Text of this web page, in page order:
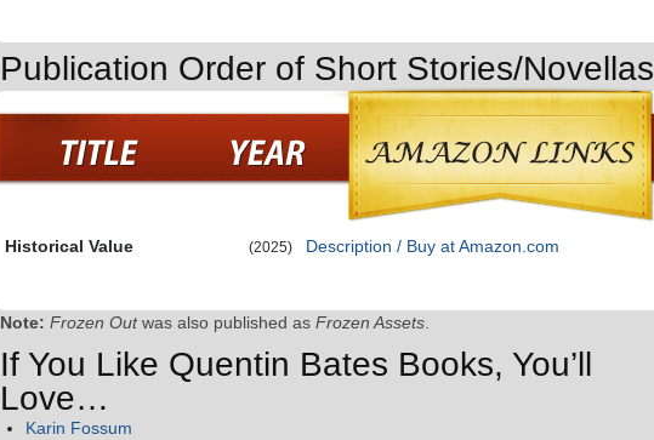
Publication Order of Short Stories/Novellas
Historical Value (2025) Description / Buy at Amazon.com
Note: Frozen Outwas also published as Frozen Assets
If You Like Quentin Bates Books, You’ll
Love…
Karin Fossum